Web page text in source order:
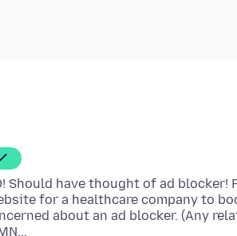
Should have thought of ad blocker!
for a healthcare company to
about an ad blocker. (Any